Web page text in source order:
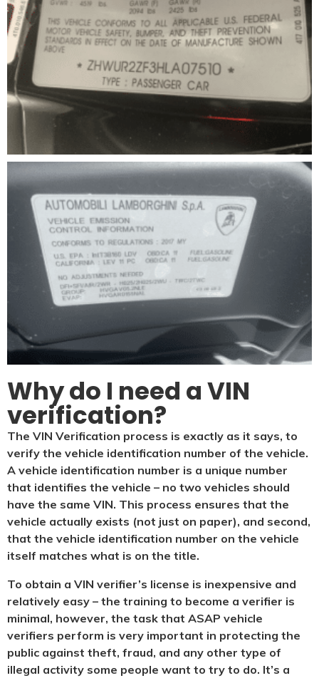
Why do I need a VIN
verification?​
The VIN Verification process is exactly as it says, to
verify the vehicle identification number of the vehicle.
A vehicle identification number is a unique number
that identifies the vehicle – no two vehicles should
have the same VIN. This process ensures that the
vehicle actually exists (not just on paper), and second,
that the vehicle identification number on the vehicle
itself matches what is on the title.
To obtain a VIN verifier’s license is inexpensive and
relatively easy – the training to become a verifier is
minimal, however, the task that ASAP vehicle
verifiers perform is very important in protecting the
public against theft, fraud, and any other type of
illegal activity some people want to try to do. It’s a